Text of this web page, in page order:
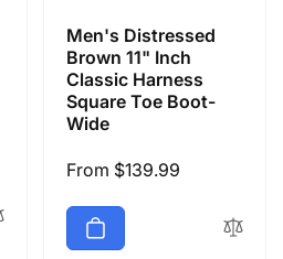
Men's Distressed
Brown 11" Inch
Classic Harness
Square Toe Boot-
Wide
Regular
From $139.99